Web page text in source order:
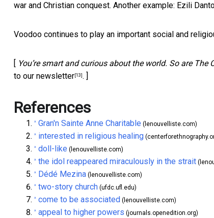
war and Christian conquest. Another example: Ezili
Voodoo continues to play an important social and
You’re smart and curious about the world. So are The
to our newsletter [13] . ]
References
^ Gran'n Sainte Anne Charitable (lenouvelliste.com)
^ interested in religious healing
^ doll-like (lenouvelliste.com)
^ the idol reappeared miraculously in the strait
^ Dédé Mezina (lenouvelliste.com)
^ two-story church (ufdc.ufl.edu)
^ come to be associated (lenouvelliste.com)
^ appeal to higher powers (journals.openedition.org)